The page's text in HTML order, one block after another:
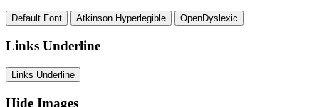
Default Font Atkinson Hyperlegible OpenDyslexic
Links Underline
Links Underline
Hide Images